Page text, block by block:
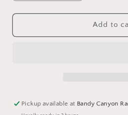
quantity
for
Power
quantity
for
Patchology
Power
Add to
Pickup available at Bandy Canyon